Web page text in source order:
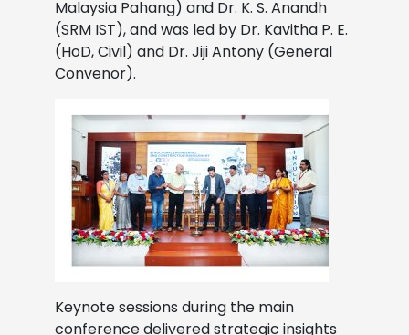
Malaysia Pahang) and Dr. K. S. Anandh
(SRM IST), and was led by Dr. Kavitha P. E.
(HoD, Civil) and Dr. Jiji Antony (General
Convenor).
Keynote sessions during the main
conference delivered strategic insights